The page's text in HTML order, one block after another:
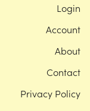
Login
Account
About
Contact
Privacy Policy